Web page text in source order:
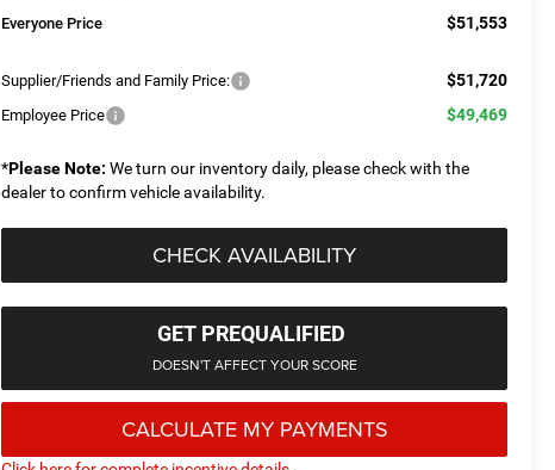
Everyone Price $51,553
Supplier/Friends and Family Price: $51,720
Employee Price $49,469
*Please Note: We turn our inventory daily, please check with the
dealer to confirm vehicle availability.
CHECK AVAILABILITY
GET PREQUALIFIED
DOESN'T AFFECT YOUR SCORE
CALCULATE MY PAYMENTS